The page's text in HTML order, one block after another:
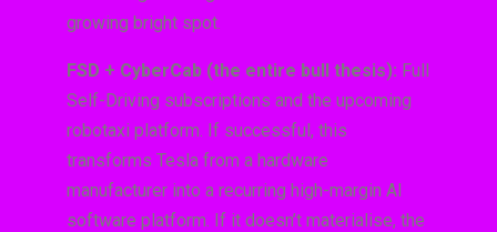
growing bright spot.
FSD + CyberCab (the entire bull thesis): Full
Self-Driving subscriptions and the upcoming
robotaxi platform. If successful, this
transforms Tesla from a hardware
manufacturer into a recurring high-margin AI
software platform. If it doesn’t materialise, the